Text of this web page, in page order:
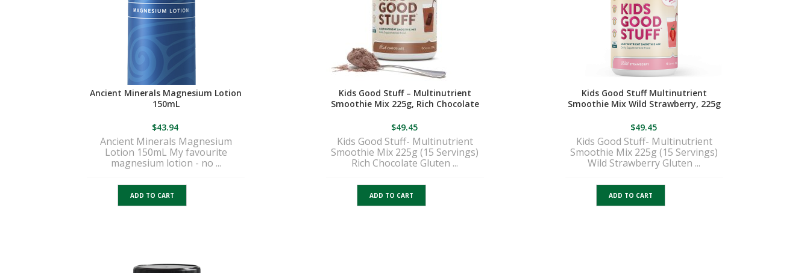
Ancient Minerals Magnesium Lotion
150mL
$43.94
Ancient Minerals Magnesium
Lotion 150mL My favourite
magnesium lotion - no ...
ADD TO CART
Kids Good Stuff – Multinutrient
Smoothie Mix 225g, Rich Chocolate
$49.45
Kids Good Stuff- Multinutrient
Smoothie Mix 225g (15 Servings)
Rich Chocolate Gluten ...
ADD TO CART
Kids Good Stuff Multinutrient
Smoothie Mix Wild Strawberry, 225g
$49.45
Kids Good Stuff- Multinutrient
Smoothie Mix 225g (15 Servings)
Wild Strawberry Gluten ...
ADD TO CART